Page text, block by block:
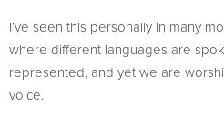
I’ve seen this personally in many
where different languages are
represented, and yet we are
voice.